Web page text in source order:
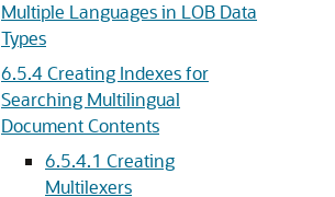
Multiple Languages in LOB Data
Types
6.5.4Creating Indexes for
Searching Multilingual
Document Contents
6.5.4.1 Creating
Multilexers